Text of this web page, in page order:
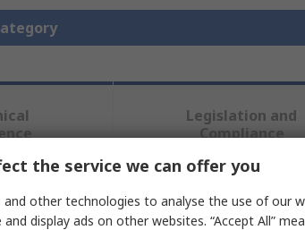
Legislation and
Compliance
attributes.
the service we can offer you
and other technologies to analyse the use of our
and display ads on other websites. “Accept All”